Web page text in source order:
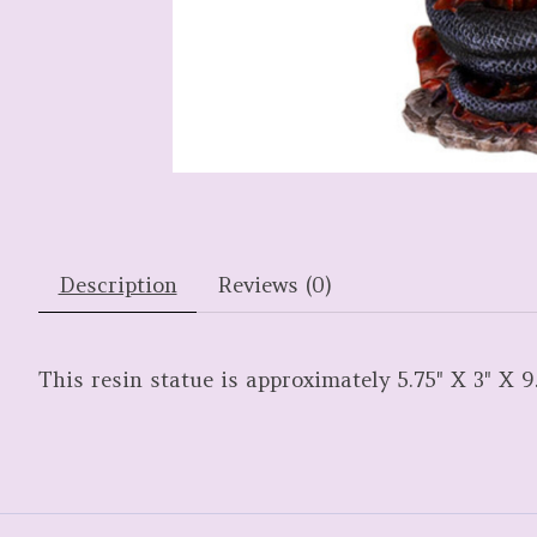
Description Reviews (0)
This resin statue is approximately 5.75" X 3" X